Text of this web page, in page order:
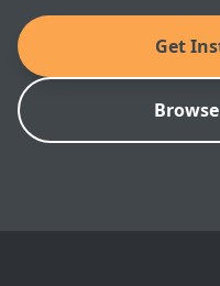
MANUALS & SPECGet